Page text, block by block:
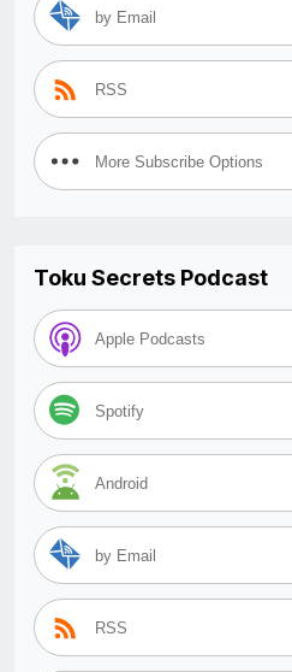
by Email
RSS
More Subscribe Options
Toku Secrets Podcast
Apple Podcasts
Spotify
Android
by Email
RSS